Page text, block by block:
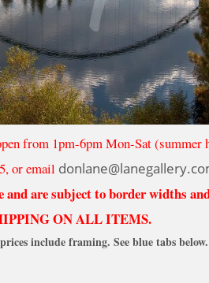
from 1pm-6pm Mon-Sat (summer
or email
and are subject to border widths
ON ALL ITEMS.
include framing. See blue tabs